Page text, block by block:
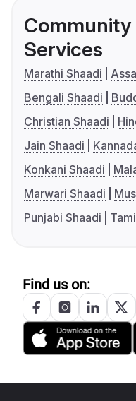
Services
Marathi Shaadi
Bengali Shaadi
Christian Shaadi
Jain Shaadi
Konkani Shaadi
Marwari Shaadi
Punjabi Shaadi
Find us on: